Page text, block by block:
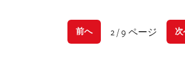
前へ 2 / 9 ページ